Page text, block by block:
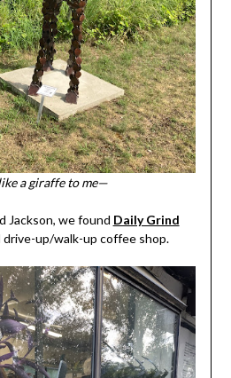
like a giraffe to me—
Jackson, we found Daily Grind
drive-up/walk-up coffee shop.